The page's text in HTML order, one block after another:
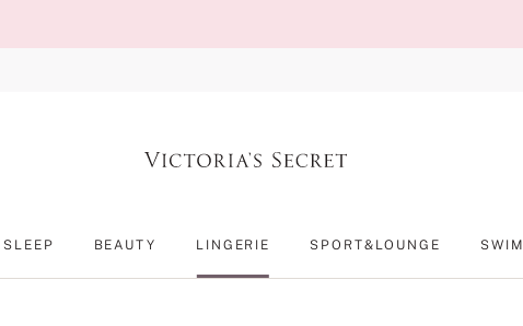
SLEEP BEAUTY LINGERIE SPORT&LOUNGE SWIM